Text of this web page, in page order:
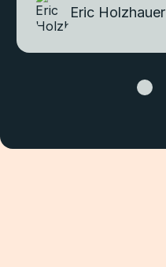
Eric Holzhauer